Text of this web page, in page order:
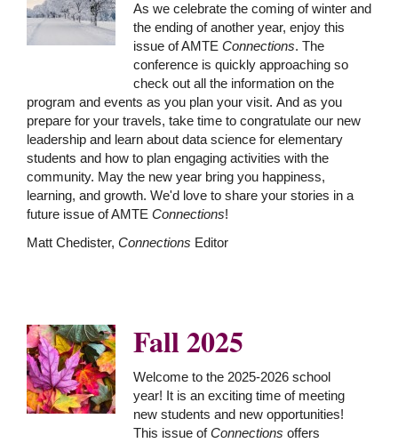
As we celebrate the coming of winter and
the ending of another year, enjoy this
issue of AMTE Connections. The
conference is quickly approaching so
check out all the information on the
program and events as you plan your visit. And as you
prepare for your travels, take time to congratulate our new
leadership and learn about data science for elementary
students and how to plan engaging activities with the
community. May the new year bring you happiness,
learning, and growth. We'd love to share your stories in a
future issue of AMTE Connections!
Matt Chedister, Connections Editor
Fall 2025
Welcome to the 2025-2026 school
year! It is an exciting time of meeting
new students and new opportunities!
This issue ofConnections offers